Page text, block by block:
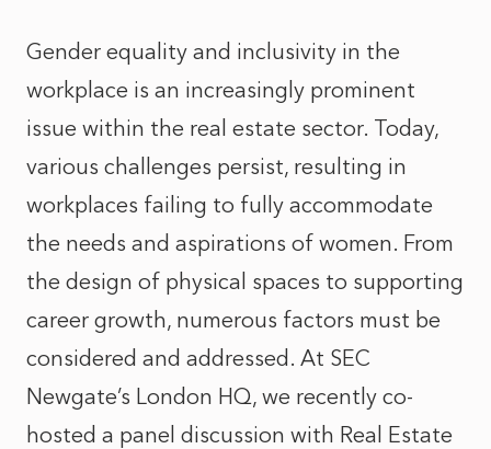
Gender equality and inclusivity in the
workplace is an increasingly prominent
issue within the real estate sector. Today,
various challenges persist, resulting in
workplaces failing to fully accommodate
the needs and aspirations of women. From
the design of physical spaces to supporting
career growth, numerous factors must be
considered and addressed. At SEC
Newgate’s London HQ, we recently co-
hosted a panel discussion with Real Estate